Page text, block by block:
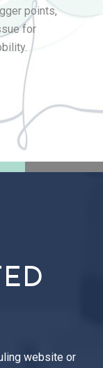
points,
for
website or